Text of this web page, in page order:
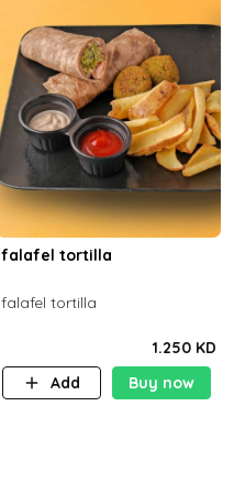
falafel tortilla
falafel tortilla
1.250 KD
Add
Buy now